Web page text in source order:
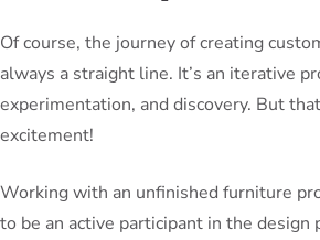
Of course, the journey of creating
always a straight line. It’s an iterative
experimentation, and discovery. But
excitement!
Working with an unfinished furniture
to be an active participant in the design